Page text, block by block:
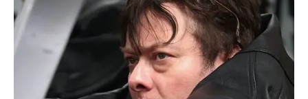
At this point, Bai Yi's brows furrowed in confusion.
"As for Xu Ziheng and Zhang Tian, what's going on?"
"Why do they look as if they are afraid of you!"